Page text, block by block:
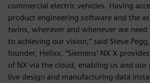
commercial electric vehicles. Having
product engineering software and the
twins, wherever and whenever we
to achieving our vision,” said Steve
founder, Helixx. “Siemens’ NX X
of NX via the cloud, enabling us and our
live design and manufacturing data